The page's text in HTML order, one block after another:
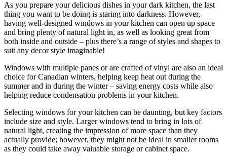
As you prepare your delicious dishes in your dark kitchen, the last
thing you want to be doing is staring into darkness. However,
having well-designed windows in your kitchen can open up space
and bring plenty of natural light in, as well as looking great from
both inside and outside – plus there’s a range of styles and shapes to
suit any decor style imaginable!
Windows with multiple panes or are crafted of vinyl are also an ideal
choice for Canadian winters, helping keep heat out during the
summer and in during the winter – saving energy costs while also
helping reduce condensation problems in your kitchen.
Selecting windows for your kitchen can be daunting, but key factors
include size and style. Larger windows tend to bring in lots of
natural light, creating the impression of more space than they
actually provide; however, they might not be ideal in smaller rooms
as they could take away valuable storage or cabinet space.